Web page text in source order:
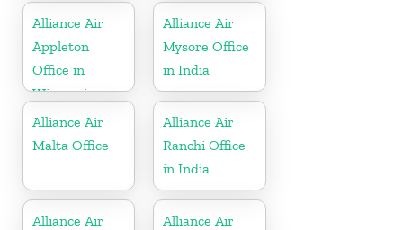
Alliance Air
Appleton
Office in
Wisconsin
Alliance Air
Mysore Office
in India
Alliance Air
Malta Office
Alliance Air
Ranchi Office
in India
Alliance Air
Alliance Air